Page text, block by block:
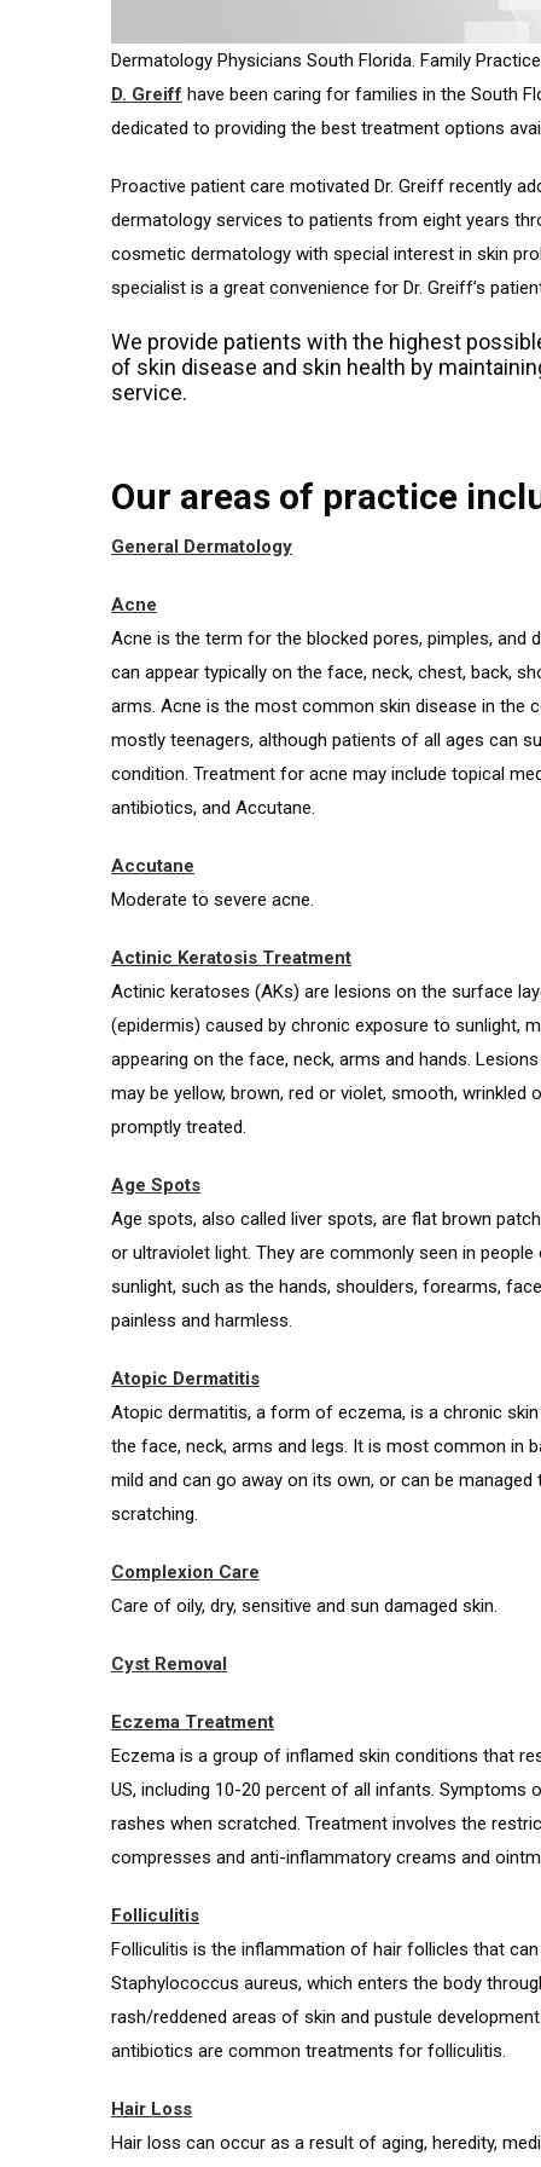
Dermatology Physicians South Florida. Family
D. Greiff have been caring for families in the South
dedicated to providing the best treatment options
Proactive patient care motivated Dr. Greiff recently
dermatology services to patients from eight years
cosmetic dermatology with special interest in skin
specialist is a great convenience for Dr. Greiff’s
We provide patients with the highest
of skin disease and skin health by
service.
Our areas of practice
General Dermatology
Acne
Acne is the term for the blocked pores, pimples, and
can appear typically on the face, neck, chest, back,
arms. Acne is the most common skin disease in the
mostly teenagers, although patients of all ages can
condition. Treatment for acne may include topical
antibiotics, and Accutane.
Accutane
Moderate to severe acne.
Actinic Keratosis Treatment
Actinic keratoses (AKs) are lesions on the surface
(epidermis) caused by chronic exposure to sunlight,
appearing on the face, neck, arms and hands.
may be yellow, brown, red or violet, smooth,
promptly treated.
Age Spots
Age spots, also called liver spots, are flat brown
or ultraviolet light. They are commonly seen in
sunlight, such as the hands, shoulders, forearms,
painless and harmless.
Atopic Dermatitis
Atopic dermatitis, a form of eczema, is a chronic
the face, neck, arms and legs. It is most common in
mild and can go away on its own, or can be
scratching.
Complexion Care
Care of oily, dry, sensitive and sun damaged skin.
Cyst Removal
Eczema Treatment
Eczema is a group of inflamed skin conditions that
US, including 10-20 percent of all infants. Symptoms
rashes when scratched. Treatment involves the
compresses and anti-inflammatory creams and
Folliculitis
Folliculitis is the inflammation of hair follicles that
Staphylococcus aureus, which enters the body
rash/reddened areas of skin and pustule
antibiotics are common treatments for folliculitis.
Hair Loss
Hair loss can occur as a result of aging, heredity,